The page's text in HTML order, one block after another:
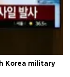
Korea military